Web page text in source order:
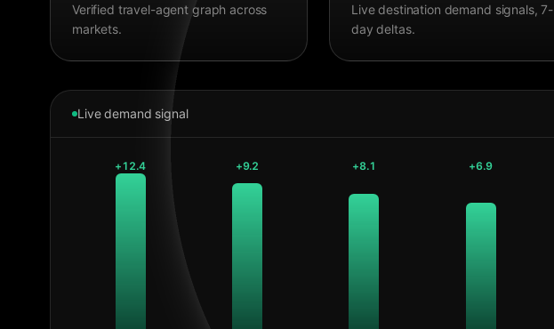
Verified travel-agent graph across
markets.
Live destination demand signals, 7-
day deltas.
Live demand signal
+12.4 +9.2 +8.1 +6.9